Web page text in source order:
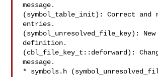
message.
(symbol_table_init): Correct and
entries.
(symbol_unresolved_file_key):
definition.
(cbl_file_key_t::deforward):
message.
* symbols.h